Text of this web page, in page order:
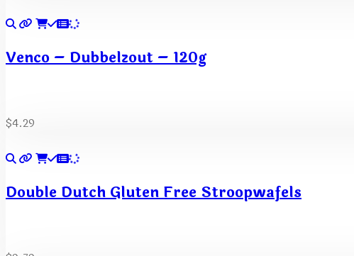
Venco – Dubbelzout – 120g
$4.29
Double Dutch Gluten Free Stroopwafels